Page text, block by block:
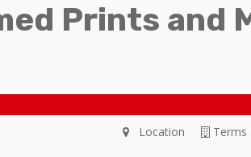
Prints and
Terms
Location